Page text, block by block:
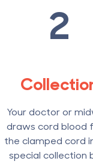
2
Your doctor or
draws cord blood
the clamped cord
special collection